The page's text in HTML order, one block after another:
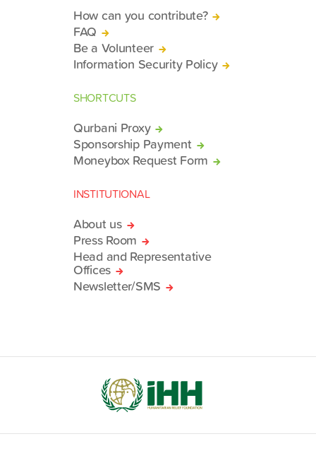
How can you contribute?
FAQ
Be a Volunteer
Information Security Policy
SHORTCUTS
Qurbani Proxy
Sponsorship Payment
Moneybox Request Form
INSTITUTIONAL
About us
Press Room
Head and Representative
Offices
Newsletter/SMS